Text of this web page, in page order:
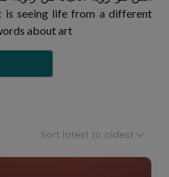
about art
Sort latest to oldest